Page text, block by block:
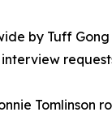
by Tuff
Tomlinson